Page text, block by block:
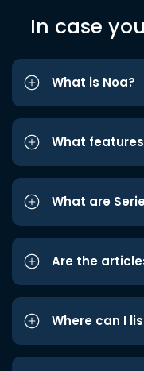
In case
What is Noa?
What
What are
Are the
Where can I